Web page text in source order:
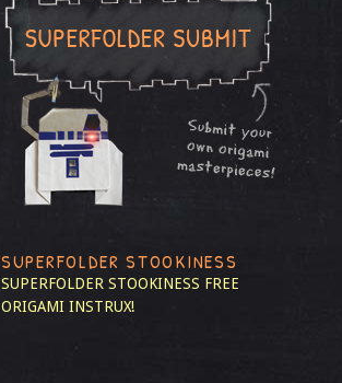
SUPERFOLDER STOOKINESS
SUPERFOLDER STOOKINESS FREE
ORIGAMI INSTRUX!